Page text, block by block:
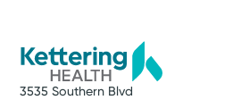
3535 Southern Blvd